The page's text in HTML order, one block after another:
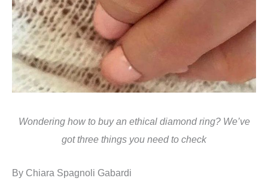
Wondering how to buy an ethical diamond ring? We’ve
got three things you need to check
By Chiara Spagnoli Gabardi